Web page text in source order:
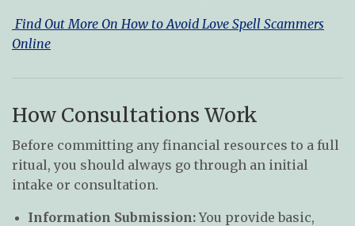
Find Out More On How to Avoid Love Spell Scammers
Online
How Consultations Work
Before committing any financial resources to a full
ritual, you should always go through an initial
intake or consultation.
Information Submission:You provide basic,